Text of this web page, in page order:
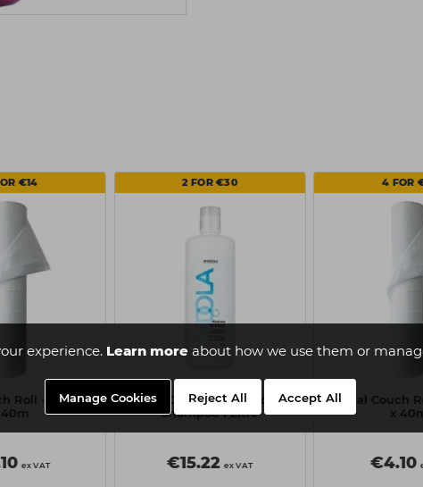
experience. Learn moreabout how we use them or
Manage Cookies Reject All Accept All
€14
Roll - 20 Inch
ex VAT
2 FOR €30
Indola Care & Style Hydrate
Shampoo 1 Litre
€15.22 ex VAT
4 FOR
Capital Couch
x
€4.10